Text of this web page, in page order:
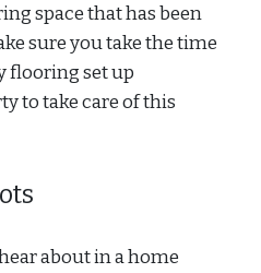
space that has been
sure you take the time
flooring set up
to take care of this
about in a home